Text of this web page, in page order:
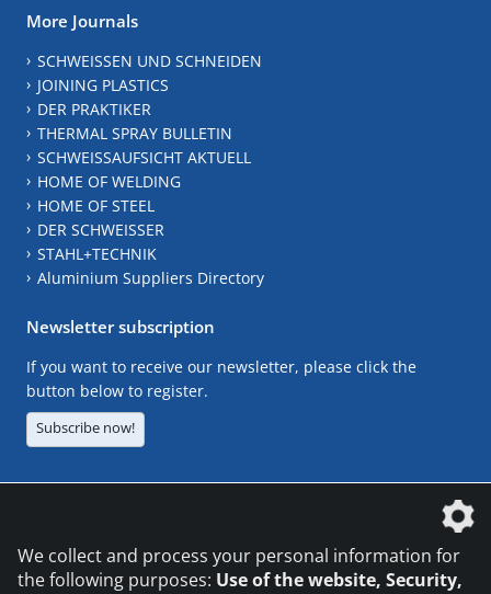
More Journals
SCHWEISSEN UND SCHNEIDEN
JOINING PLASTICS
DER PRAKTIKER
THERMAL SPRAY BULLETIN
SCHWEISSAUFSICHT AKTUELL
HOME OF WELDING
HOME OF STEEL
DER SCHWEISSER
STAHL+TECHNIK
Aluminium Suppliers Directory
Newsletter subscription
If you want to receive our newsletter, please click the
button below to register.
Subscribe now!
We collect and process your personal information for
the following purposes: Use of the website, Security,